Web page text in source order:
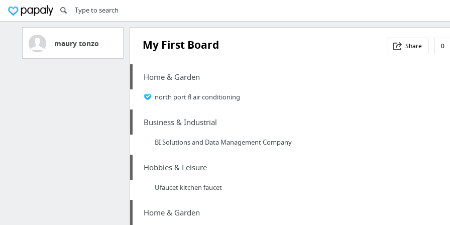
maury tonzo My First Board Share 0
Home & Garden
north port fl air conditioning
Business & Industrial
BI Solutions and Data Management Company
Hobbies & Leisure
Ufaucet kitchen faucet
Home & Garden